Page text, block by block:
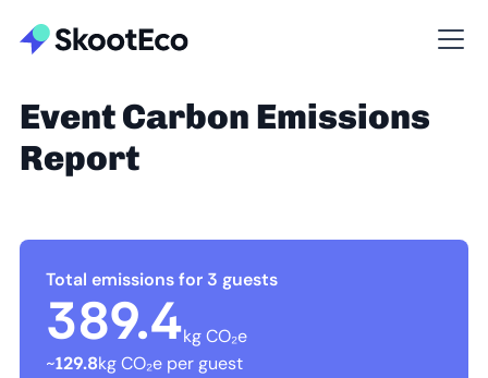
Event Carbon Emissions
Report
Total emissions for 3 guests
389.4kg CO₂e
~129.8kg CO₂e per guest